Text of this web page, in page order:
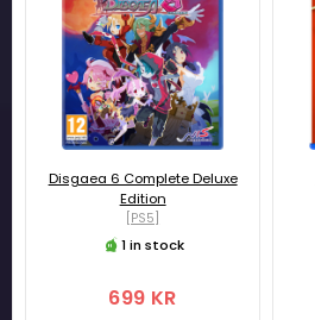
Disgaea 6 Complete Deluxe
Edition
[PS5]
1 in stock
699 KR